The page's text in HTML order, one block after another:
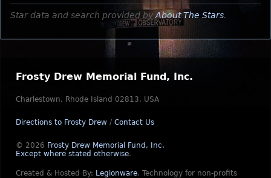
Star data and search provided by About The Stars.
Frosty Drew Memorial Fund, Inc.
Charlestown, Rhode Island 02813, USA
Directions to Frosty Drew / Contact Us
© 2026 Frosty Drew Memorial Fund, Inc.
Except where stated otherwise.
Created & Hosted By: Legionware. Technology for non-profits